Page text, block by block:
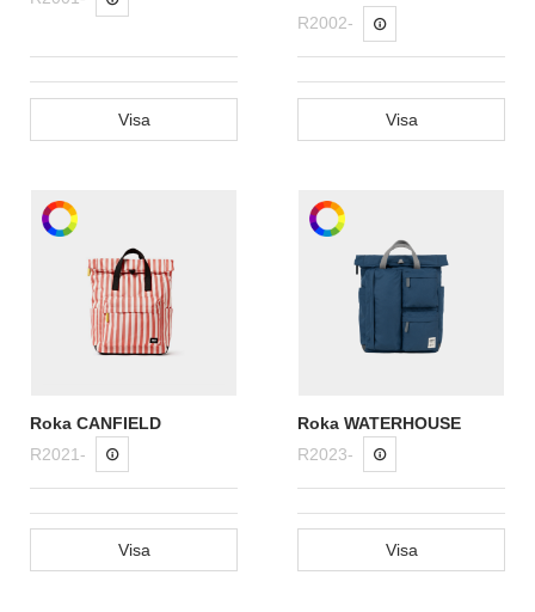
Visa
R2002-
Visa
Roka CANFIELD
R2021-
Visa
Roka WATERHOUSE
R2023-
Visa